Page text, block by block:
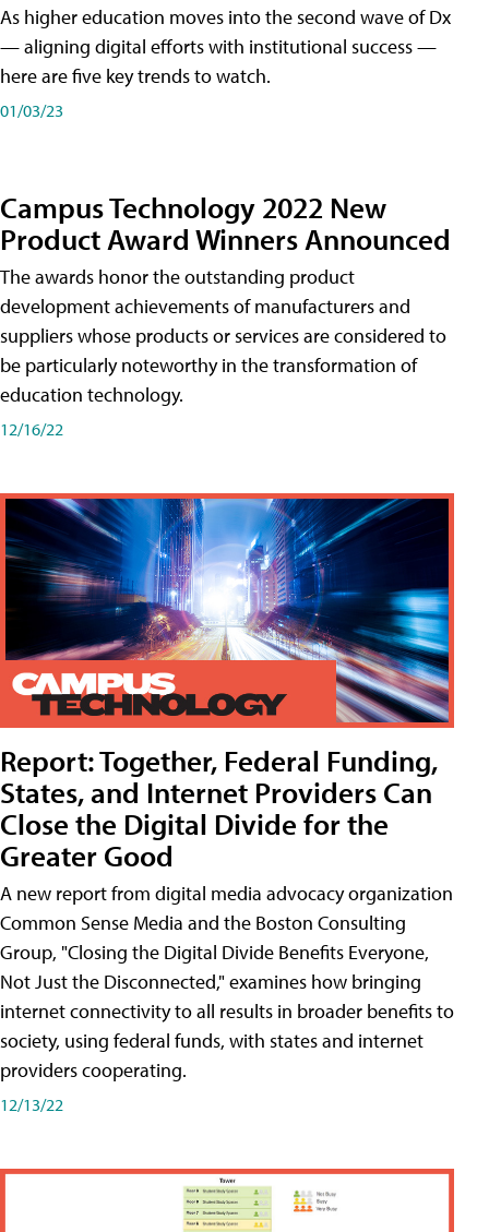
As higher education moves into the second wave of Dx
— aligning digital efforts with institutional success —
here are five key trends to watch.
01/03/23
Campus Technology 2022 New
Product Award Winners Announced
The awards honor the outstanding product
development achievements of manufacturers and
suppliers whose products or services are considered to
be particularly noteworthy in the transformation of
education technology.
12/16/22
Report: Together, Federal Funding,
States, and Internet Providers Can
Close the Digital Divide for the
Greater Good
A new report from digital media advocacy organization
Common Sense Media and the Boston Consulting
Group, "Closing the Digital Divide Benefits Everyone,
Not Just the Disconnected," examines how bringing
internet connectivity to all results in broader benefits to
society, using federal funds, with states and internet
providers cooperating.
12/13/22